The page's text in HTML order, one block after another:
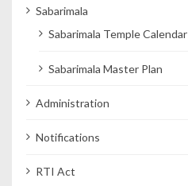
Sabarimala
Sabarimala Temple Calendar
Sabarimala Master Plan
Administration
Notifications
RTI Act